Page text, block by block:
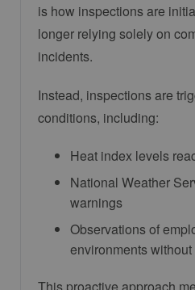
is how inspections are
longer relying solely on
incidents.
Instead, inspections are
conditions, including:
Heat index levels
National Weather
warnings
Observations of
environments
This proactive approach